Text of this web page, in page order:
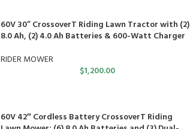
60V 30” CrossoverT Riding Lawn Tractor with (2)
8.0 Ah, (2) 4.0 Ah Batteries & 600-Watt Charger
RIDER MOWER
$1,200.00
60V 42″ Cordless Battery CrossoverT Riding